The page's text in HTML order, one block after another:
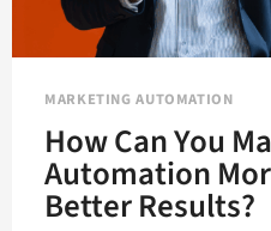
MARKETING AUTOMATION
How Can You
Automation
Better Results?